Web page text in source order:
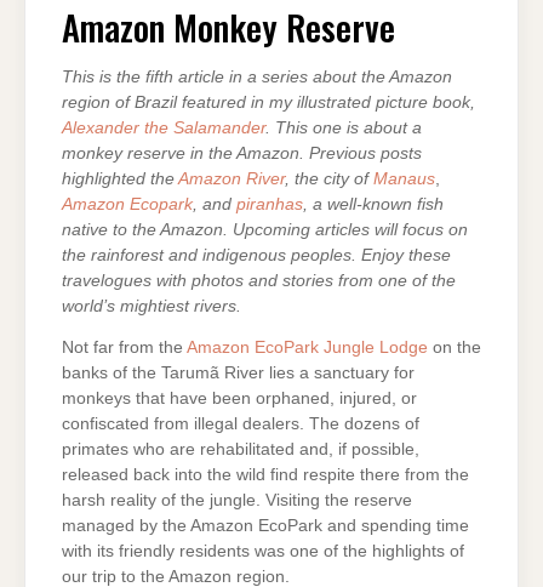
Amazon Monkey Reserve
This is the fifth article in a series about the Amazon
region of Brazil featured in my illustrated picture book,
Alexander the Salamander. This one is about a
monkey reserve in the Amazon. Previous posts
highlighted theAmazon River, the city of Manaus,
Amazon Ecopark, and piranhas, a well-known fish
native to the Amazon. Upcoming articles will focus on
the rainforest and indigenous peoples. Enjoy these
travelogues with photos and stories from one of the
world’s mightiest rivers.
Not far from the Amazon EcoPark Jungle Lodge on the
banks of the Tarumã River lies a sanctuary for
monkeys that have been orphaned, injured, or
confiscated from illegal dealers. The dozens of
primates who are rehabilitated and, if possible,
released back into the wild find respite there from the
harsh reality of the jungle. Visiting the reserve
managed by the Amazon EcoPark and spending time
with its friendly residents was one of the highlights of
our trip to the Amazon region.